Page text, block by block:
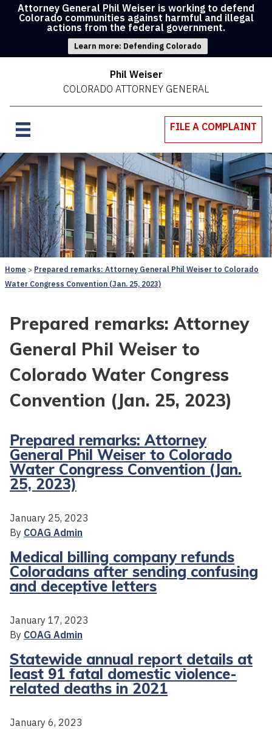
Attorney General Phil Weiser is working to defend
Colorado communities against harmful and illegal
actions from the federal government.
Learn more: Defending Colorado
Phil Weiser
COLORADO ATTORNEY GENERAL
FILE A COMPLAINT
Home
Prepared remarks: Attorney General Phil Weiser to Colorado
Water Congress Convention (Jan. 25, 2023)
Prepared remarks: Attorney
General Phil Weiser to
Colorado Water Congress
Convention (Jan. 25, 2023)
Prepared remarks: Attorney
General Phil Weiser to Colorado
Water Congress Convention (Jan.
25, 2023)
January 25, 2023
By COAG Admin
Medical billing company refunds
Coloradans after sending confusing
and deceptive letters
January 17, 2023
By COAG Admin
Statewide annual report details at
least 91 fatal domestic violence-
related deaths in 2021
January 6, 2023